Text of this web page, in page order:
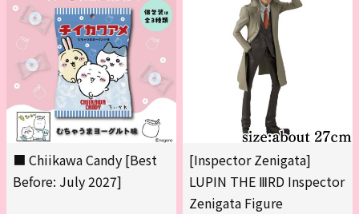
■ Chiikawa Candy [Best
Before: July 2027]
[Inspector Zenigata]
LUPIN THE ⅢRD Inspector
Zenigata Figure